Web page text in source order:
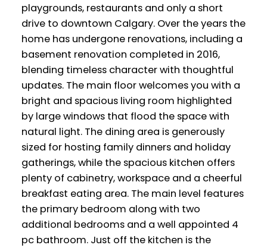
playgrounds, restaurants and only a short
drive to downtown Calgary. Over the years the
home has undergone renovations, including a
basement renovation completed in 2016,
blending timeless character with thoughtful
updates. The main floor welcomes you with a
bright and spacious living room highlighted
by large windows that flood the space with
natural light. The dining area is generously
sized for hosting family dinners and holiday
gatherings, while the spacious kitchen offers
plenty of cabinetry, workspace and a cheerful
breakfast eating area. The main level features
the primary bedroom along with two
additional bedrooms and a well appointed 4
pc bathroom. Just off the kitchen is the